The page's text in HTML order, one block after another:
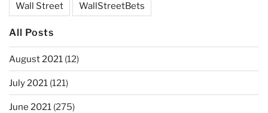
Wall Street WallStreetBets
All Posts
August 2021 (12)
July 2021 (121)
June 2021 (275)